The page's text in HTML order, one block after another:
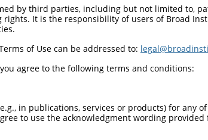
74
74
by third parties, including but not limited to,
It is the responsibility of users of Broad
of Use can be addressed to:
agree to the following terms and conditions:
in publications, services or products) for any
to use the acknowledgment wording